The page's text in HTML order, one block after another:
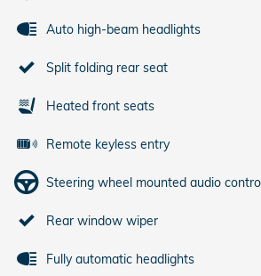
Auto high-beam headlights
Split folding rear seat
Heated front seats
Remote keyless entry
Steering wheel mounted audio
Rear window wiper
Fully automatic headlights